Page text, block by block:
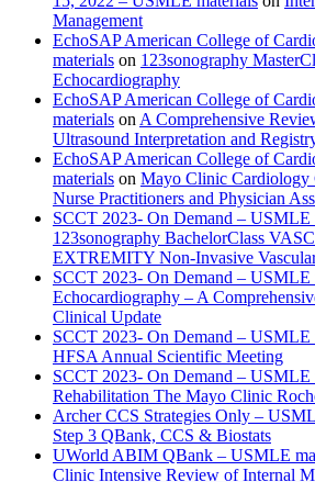
Management
EchoSAP American College of
materials on 123sonography
Echocardiography
EchoSAP American College of
materials on A Comprehensive
Ultrasound Interpretation and
EchoSAP American College of
materials on Mayo Clinic Cardiology
Nurse Practitioners and Physician
SCCT 2023- On Demand – USMLE
123sonography BachelorClass
EXTREMITY Non-Invasive
SCCT 2023- On Demand – USMLE
Echocardiography – A
Clinical Update
SCCT 2023- On Demand – USMLE
HFSA Annual Scientific Meeting
SCCT 2023- On Demand – USMLE
Rehabilitation The Mayo Clinic
Archer CCS Strategies Only –
Step 3 QBank, CCS & Biostats
UWorld ABIM QBank – USMLE
Clinic Intensive Review of Internal